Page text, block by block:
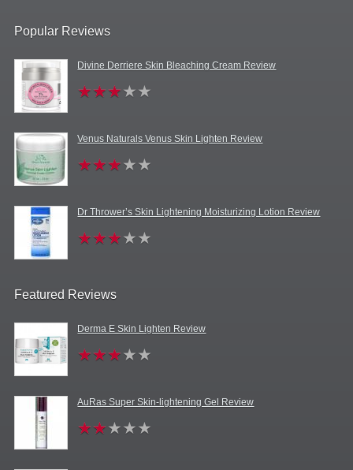
Popular Reviews
Divine Derriere Skin Bleaching Cream Review
Venus Naturals Venus Skin Lighten Review
Dr Thrower’s Skin Lightening Moisturizing Lotion Review
Featured Reviews
Derma E Skin Lighten Review
AuRas Super Skin-lightening Gel Review